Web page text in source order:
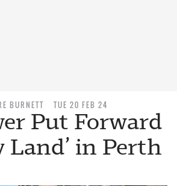
BURNETT TUE 20 FEB 24
Put Forward
Land’ in Perth